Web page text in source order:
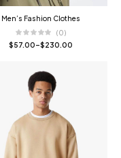
Men’s Fashion Clothes
(0)
$57.00–$230.00